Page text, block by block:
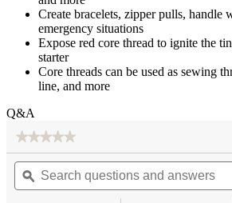
Create bracelets, zipper pulls, handle
emergency situations
Expose red core thread to ignite the
starter
Core threads can be used as sewing
line, and more
Q&A
★★★★★
★★★★★
rating
value
for
Search
questions
and
ϙ